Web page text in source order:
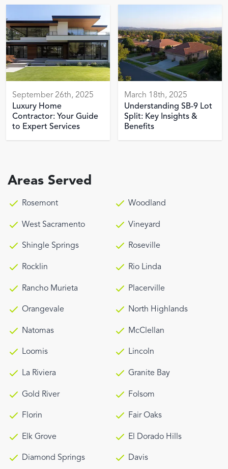
September 26th, 2025
Luxury Home
Contractor: Your Guide
to Expert Services
March 18th, 2025
Understanding SB-9 Lot
Split: Key Insights &
Benefits
Areas Served
Rosemont Woodland
West Sacramento Vineyard
Shingle Springs Roseville
Rocklin Rio Linda
Rancho Murieta Placerville
Orangevale North Highlands
Natomas McClellan
Loomis Lincoln
La Riviera Granite Bay
Gold River Folsom
Florin Fair Oaks
Elk Grove El Dorado Hills
Diamond Springs Davis